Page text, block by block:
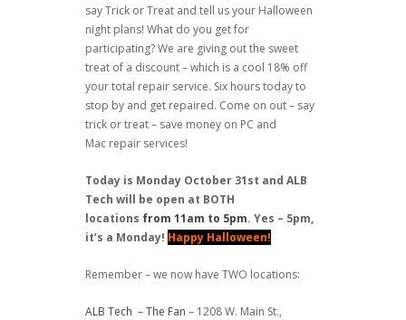
say Trick or Treat and tell us your Halloween
night plans! What do you get for
participating? We are giving out the sweet
treat of a discount – which is a cool 18% off
your total repair service. Six hours today to
stop by and get repaired. Come on out – say
trick or treat – save money on PC and
Mac repair services!
Today is Monday October 31st and ALB
Tech will be open at BOTH
locations from 11am to 5pm. Yes – 5pm,
it’s a Monday! Happy Halloween!
Remember – we now have TWO locations:
ALB Tech – The Fan – 1208 W. Main St.,